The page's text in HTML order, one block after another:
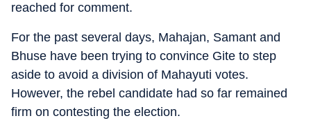
reached for comment.
For the past several days, Mahajan, Samant and
Bhuse have been trying to convince Gite to step
aside to avoid a division of Mahayuti votes.
However, the rebel candidate had so far remained
firm on contesting the election.